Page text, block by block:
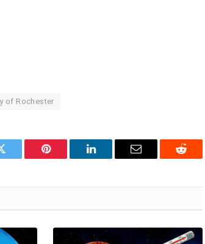
of Rochester
Twitter Pinterest LinkedIn Email Reddit